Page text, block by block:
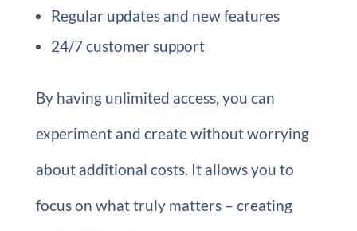
Regular updates and new features
24/7 customer support
By having unlimited access, you can
experiment and create without worrying
about additional costs. It allows you to
focus on what truly matters – creating